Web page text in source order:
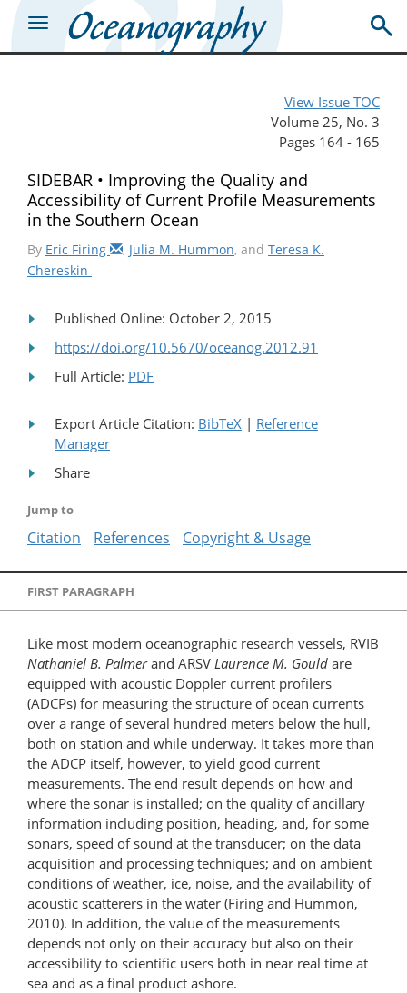
View Issue TOC
Volume 25, No. 3
Pages 164 - 165
SIDEBAR • Improving the Quality and
Accessibility of Current Profile Measurements
in the Southern Ocean
By Eric Firing , Julia M. Hummon, and Teresa K.
Chereskin
Published Online: October 2, 2015
https://doi.org/10.5670/oceanog.2012.91
Full Article: PDF
Export Article Citation: BibTeX | Reference
Manager
Share
Jump to
Citation References Copyright & Usage
FIRST PARAGRAPH
Like most modern oceanographic research vessels, RVIB
Nathaniel B. Palmerand ARSV Laurence M. Gould are
equipped with acoustic Doppler current profilers
(ADCPs) for measuring the structure of ocean currents
over a range of several hundred meters below the hull,
both on station and while underway. It takes more than
the ADCP itself, however, to yield good current
measurements. The end result depends on how and
where the sonar is installed; on the quality of ancillary
information including position, heading, and, for some
sonars, speed of sound at the transducer; on the data
acquisition and processing techniques; and on ambient
conditions of weather, ice, noise, and the availability of
acoustic scatterers in the water (Firing and Hummon,
2010). In addition, the value of the measurements
depends not only on their accuracy but also on their
accessibility to scientific users both in near real time at
sea and as a final product ashore.